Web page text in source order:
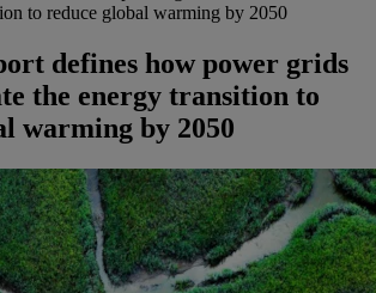
to reduce global warming by 2050
defines how power grids
the energy transition to
warming by 2050